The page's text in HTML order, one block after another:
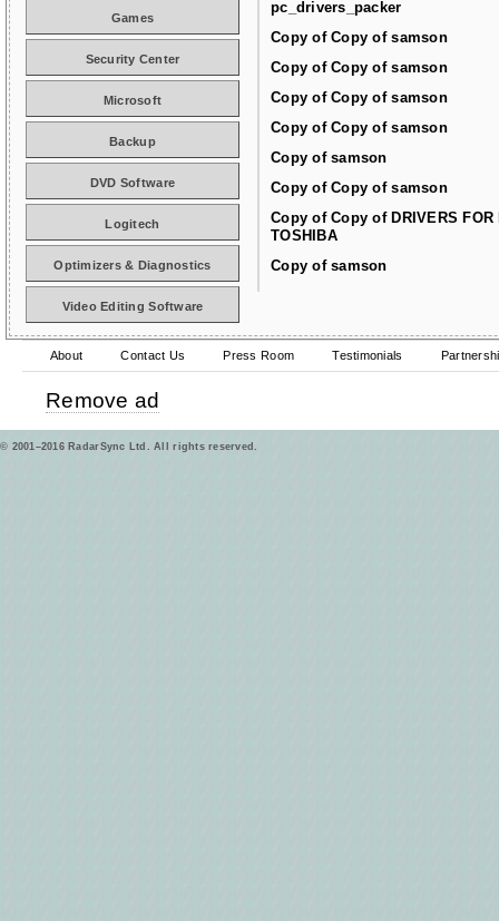
pc_drivers_packer
Copy of Copy of samson
Copy of Copy of samson
Copy of Copy of samson
Copy of Copy of samson
Copy of samson
Copy of Copy of samson
Copy of Copy of DRIVERS FOR
TOSHIBA
Copy of samson
Games
Security Center
Microsoft
Backup
DVD Software
Logitech
Optimizers & Diagnostics
Video Editing Software
About Contact Us Press Room Testimonials
Remove ad
© 2001–2016 RadarSync Ltd. All rights reserved.